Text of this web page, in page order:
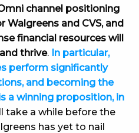
channel positioning
Walgreens and CVS, and
financial resources will
thrive. In particular,
perform significantly
and becoming the
a winning proposition, in
take a while before the
has yet to nail